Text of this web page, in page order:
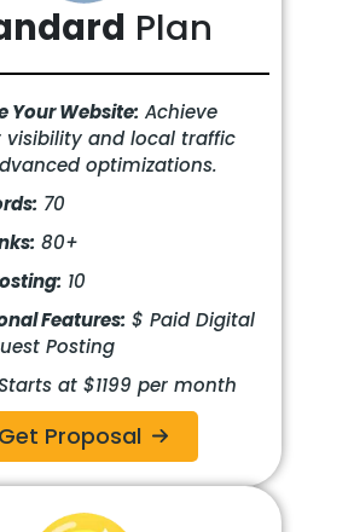
Plan
Your Website: Achieve
visibility and local traffic
optimizations.
70
80+
10
Features: $ Paid Digital
Posting
at $1199 per month
Get Proposal